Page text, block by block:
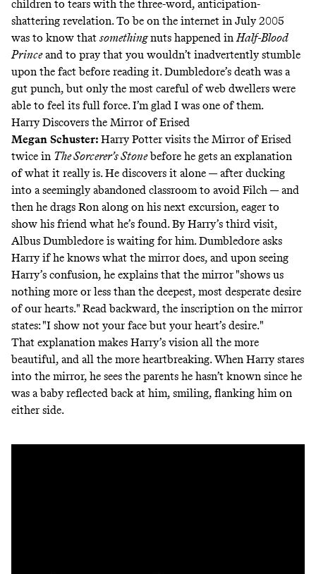
children to tears with the three-word, anticipation-
shattering revelation. To be on the internet in July 2005
was to know that somethingnuts happened inHalf-Blood
Princeand to pray that you wouldn’t inadvertently stumble
upon the fact before reading it. Dumbledore’s death was a
gut punch, but only the most careful of web dwellers were
able to feel its full force. I’m glad I was one of them.
Harry Discovers the Mirror of Erised
Megan Schuster: Harry Potter visits the Mirror of Erised
twice in The Sorcerer’s Stonebefore he gets an explanation
of what it really is. He discovers it alone — after ducking
into a seemingly abandoned classroom to avoid Filch — and
then he drags Ron along on his next excursion, eager to
show his friend what he’s found. By Harry’s third visit,
Albus Dumbledore is waiting for him. Dumbledore asks
Harry if he knows what the mirror does, and upon seeing
Harry’s confusion, he explains that the mirror "shows us
nothing more or less than the deepest, most desperate desire
of our hearts." Read backward, the inscription on the mirror
states: "I show not your face but your heart’s desire."
That explanation makes Harry’s vision all the more
beautiful, and all the more heartbreaking. When Harry stares
into the mirror, he sees the parents he hasn’t known since he
was a baby reflected back at him, smiling, flanking him on
either side.